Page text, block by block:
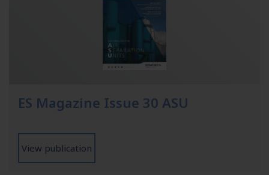
ES Magazine Issue 30 ASU
View publication